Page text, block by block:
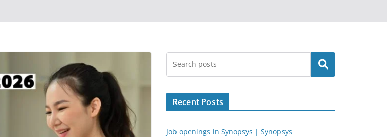
Search
Recent Posts
Job openings in Synopsys | Synopsys